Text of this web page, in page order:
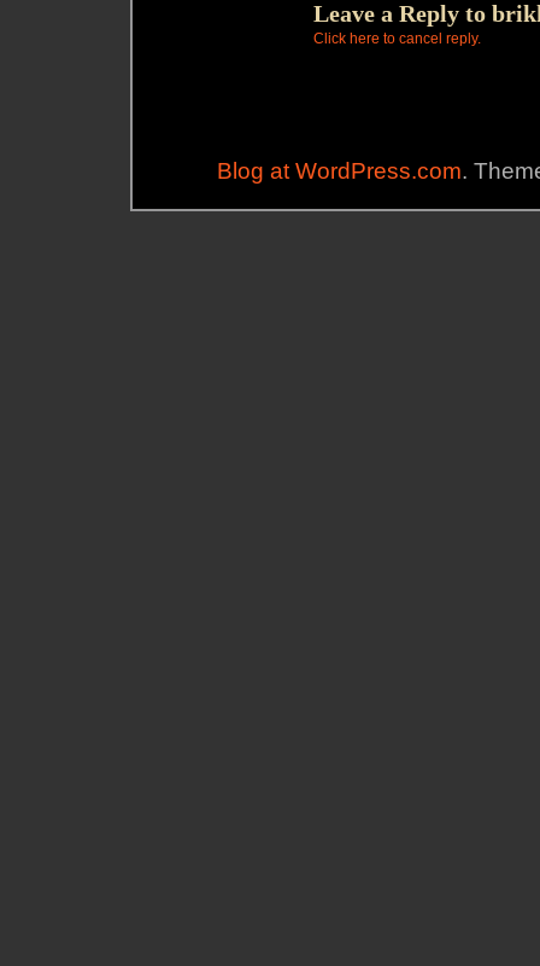
Leave a Reply to
Click here to cancel reply.
Blog at WordPress.com.